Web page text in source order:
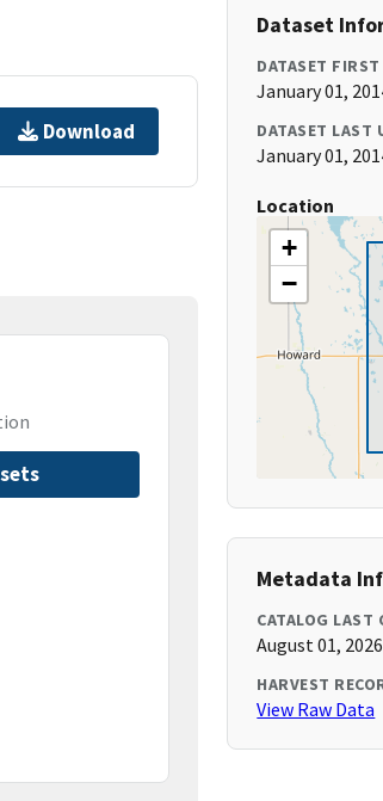
Download
Dataset
DATASET
January 01,
DATASET LAST
January 01,
Location
+
−
Metadata
CATALOG LAST
August 01,
HARVEST
View Raw Data